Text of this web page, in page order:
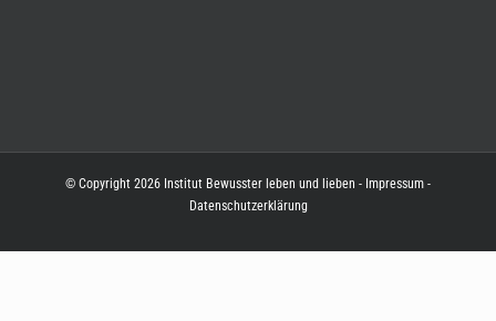
© Copyright 2026 Institut Bewusster leben und lieben - Impressum -
Datenschutzerklärung